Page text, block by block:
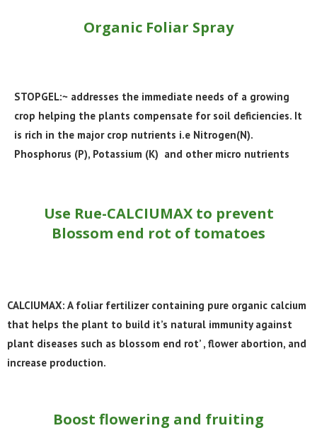
Organic Foliar Spray
STOPGEL:~ addresses the immediate needs of a growing
crop helping the plants compensate for soil deficiencies. It
is rich in the major crop nutrients i.e Nitrogen(N).
Phosphorus (P), Potassium (K) and other micro nutrients
Use Rue-CALCIUMAX to prevent
Blossom end rot of tomatoes
CALCIUMAX: A foliar fertilizer containing pure organic calcium
that helps the plant to build it’s natural immunity against
plant diseases such as blossom end rot’ , flower abortion, and
increase production.
Boost flowering and fruiting